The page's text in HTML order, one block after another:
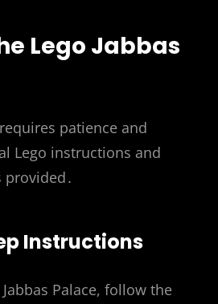
Lego Jabbas
patience and
Lego instructions and
Instructions
Palace, follow the